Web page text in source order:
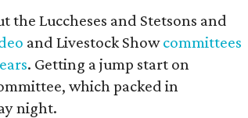
the Luccheses and Stetsons and
and Livestock Showcommittees
. Getting a jump start on
which packed in
night.